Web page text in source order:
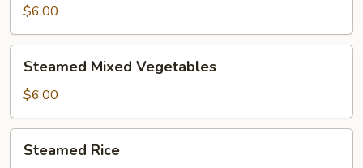
$6.00
Steamed
Mixed
Vegetables
Steamed Mixed Vegetables
$6.00
Steamed
RiceSteamed Rice